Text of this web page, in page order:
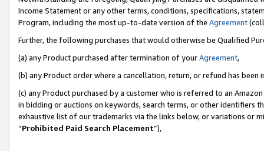
Income Statement or any other terms, conditions, specifications,
Program, including the most up-to-date version of the Agreement
Further, the following purchases that would otherwise be Qualified
(a) any Product purchased after termination of yourAgreement,
(b) any Product order where a cancellation, return, or refund has been
(c) any Product purchased by a customer who is referred to an
in bidding or auctions on keywords, search terms, or other identifiers
exhaustive list of our trademarks via the links below, or variations or
“Prohibited Paid Search Placement”),